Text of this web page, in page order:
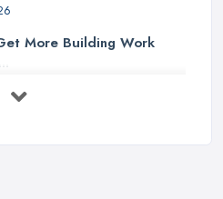
More Building Work